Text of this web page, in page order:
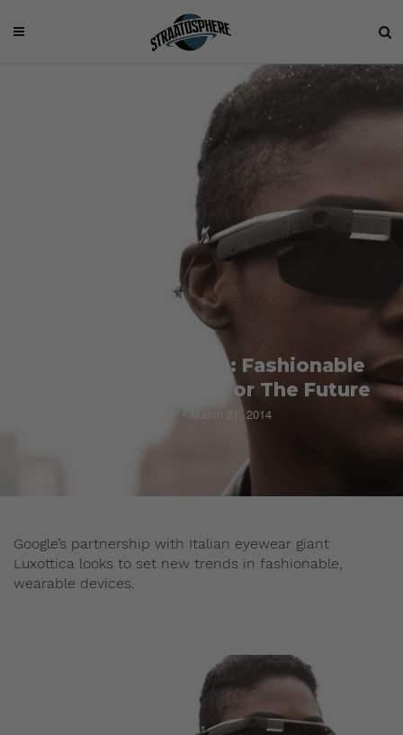
Google x Luxottica: Fashionable
Wearable Devices For The Future
March 31, 2014
Google’s partnership with Italian eyewear giant
Luxottica looks to set new trends in fashionable,
wearable devices.